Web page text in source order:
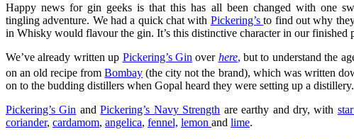
Happy news for gin geeks is that this has all been changed with one
tingling adventure. We had a quick chat with Pickering’sto find out why
in Whisky would flavour the gin. It’s this distinctive character in our finished
We’ve already written up Pickering’s Gin over here, but to understand the
on an old recipe fromBombay (the city not the brand), which was written
on to the budding distillers when Gopal heard they were setting up a distillery.
Pickering’s Gin andPickering’s Navy Strength are earthy and dry, with
coriander, cardamom, angelica, fennel, lemon and lime.